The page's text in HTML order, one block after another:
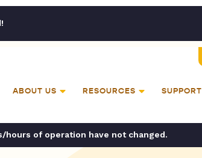
ABOUT US RESOURCES SUPPORT
of operation have not changed.